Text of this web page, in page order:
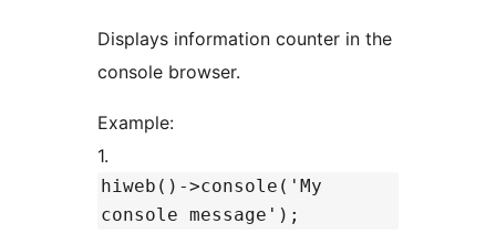
Displays information counter in the
console browser.
Example:
1.
hiweb()->console('My
console message');